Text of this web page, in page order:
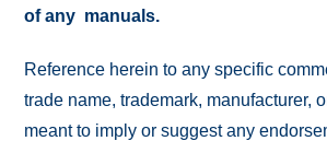
of any manuals.
Reference herein to any specific
trade name, trademark, manufacturer,
meant to imply or suggest any